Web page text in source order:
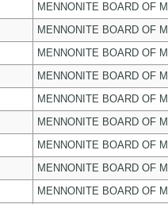
MENNONITE BOARD OF
MENNONITE BOARD OF
MENNONITE BOARD OF
MENNONITE BOARD OF
MENNONITE BOARD OF
MENNONITE BOARD OF
MENNONITE BOARD OF
MENNONITE BOARD OF
MENNONITE BOARD OF